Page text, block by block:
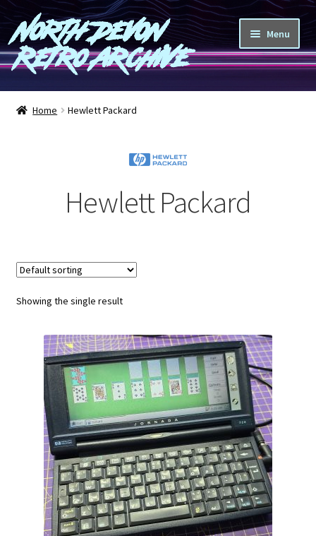
Skip
to
navigation
Skip
to
content
North Devon
Retro Archive
Menu
Computers
Peripherals
Shop
Projects
Guestbook
Home Hewlett Packard
Hewlett Packard
Showing the single result